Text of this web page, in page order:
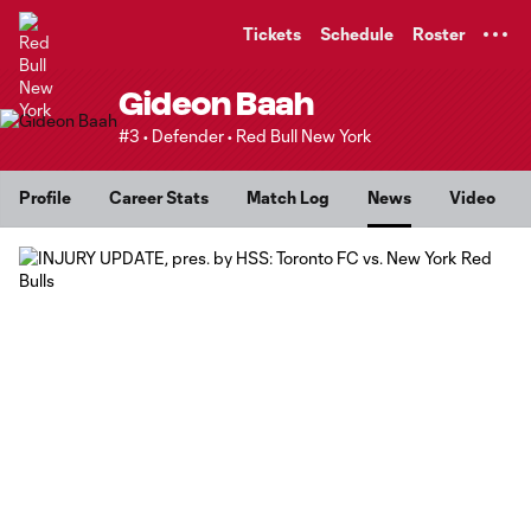
Tickets Schedule Roster
Gideon Baah
#3 • Defender • Red Bull New York
Profile Career Stats Match Log News Video